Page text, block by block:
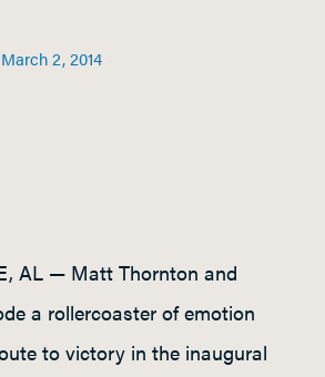
March 2, 2014
AL — Matt Thornton and
a rollercoaster of emotion
to victory in the inaugural